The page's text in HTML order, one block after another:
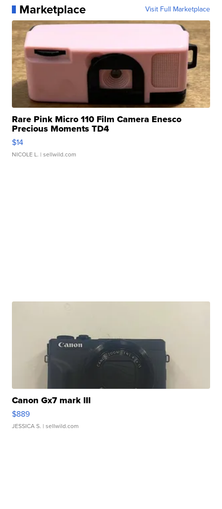
Marketplace Visit Full Marketplace
Rare Pink Micro 110 Film Camera Enesco
Precious Moments TD4
$14
NICOLE L. | sellwild.com
Canon Gx7 mark III
$889
JESSICA S. | sellwild.com